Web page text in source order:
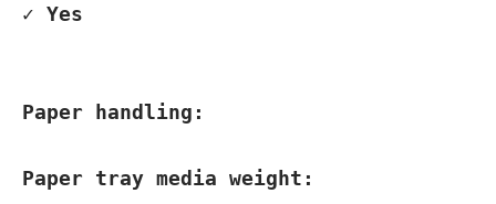
✓ Yes
Paper handling:
Paper tray media weight: